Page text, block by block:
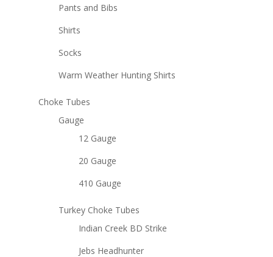
Pants and Bibs
Shirts
Socks
Warm Weather Hunting Shirts
Choke Tubes
Gauge
12 Gauge
20 Gauge
410 Gauge
Turkey Choke Tubes
Indian Creek BD Strike
Jebs Headhunter